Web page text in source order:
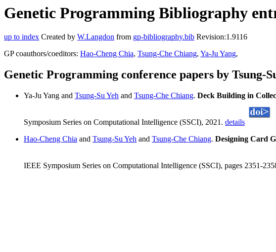
Genetic Programming Bibliography
up to index Created by W.Langdon from gp-bibliography.bib Revision:1.9116
GP coauthors/coeditors: Hao-Cheng Chia, Tsung-Che Chiang, Ya-Ju Yang,
Genetic Programming conference papers by Tsung-
Ya-Ju Yang and Tsung-Su Yeh and Tsung-Che Chiang. Deck Building in
Symposium Series on Computational Intelligence (SSCI), 2021. details
Hao-Cheng Chia and Tsung-Su Yeh and Tsung-Che Chiang. Designing Card
IEEE Symposium Series on Computational Intelligence (SSCI), pages 2351-